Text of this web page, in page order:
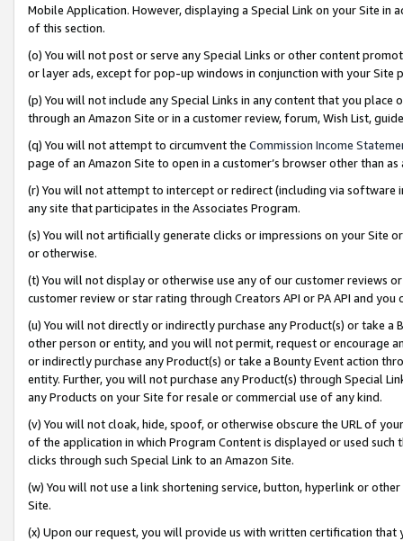
Mobile Application. However, displaying a Special Link on your Site
of this section.
(o) You will not post or serve any Special Links or other content
or layer ads, except for pop-up windows in conjunction with your
(p) You will not include any Special Links in any content that you
through an Amazon Site or in a customer review, forum, Wish List,
(q) You will not attempt to circumvent the Commission Income
page of an Amazon Site to open in a customer’s browser other than
(r) You will not attempt to intercept or redirect (including via software
any site that participates in the Associates Program.
(s) You will not artificially generate clicks or impressions on your Site
or otherwise.
(t) You will not display or otherwise use any of our customer reviews
customer review or star rating through Creators API or PA API and
(u) You will not directly or indirectly purchase any Product(s) or take
other person or entity, and you will not permit, request or encourage
or indirectly purchase any Product(s) or take a Bounty Event action
entity. Further, you will not purchase any Product(s) through Special
any Products on your Site for resale or commercial use of any kind.
(v) You will not cloak, hide, spoof, or otherwise obscure the URL of
of the application in which Program Content is displayed or used
clicks through such Special Link to an Amazon Site.
(w) You will not use a link shortening service, button, hyperlink or
Site.
(x) Upon our request, you will provide us with written certification